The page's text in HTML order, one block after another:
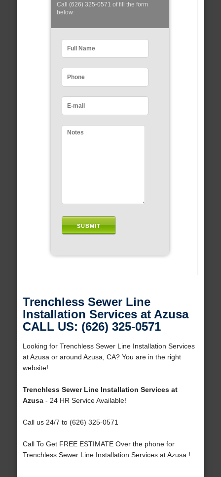
Call (626) 325-0571 of fill the form
below:
Trenchless Sewer Line
Installation Services at Azusa
CALL US: (626) 325-0571
Looking for Trenchless Sewer Line Installation Services
at Azusa or around Azusa, CA? You are in the right
website!
Trenchless Sewer Line Installation Services at
Azusa- 24 HR Service Available!
Call us 24/7 to (626) 325-0571
Call To Get FREE ESTIMATE Over the phone for
Trenchless Sewer Line Installation Services at Azusa !